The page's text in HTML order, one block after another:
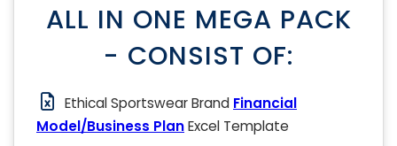
ALL IN ONE MEGA PACK
- CONSIST OF:
Ethical Sportswear Brand Financial
Model/Business PlanExcel Template